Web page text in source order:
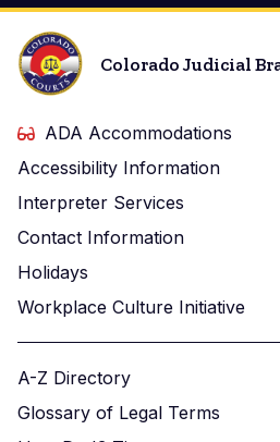
Colorado Judicial
ADA Accommodations
Accessibility Information
Interpreter Services
Contact Information
Holidays
Workplace Culture Initiative
A-Z Directory
Glossary of Legal Terms